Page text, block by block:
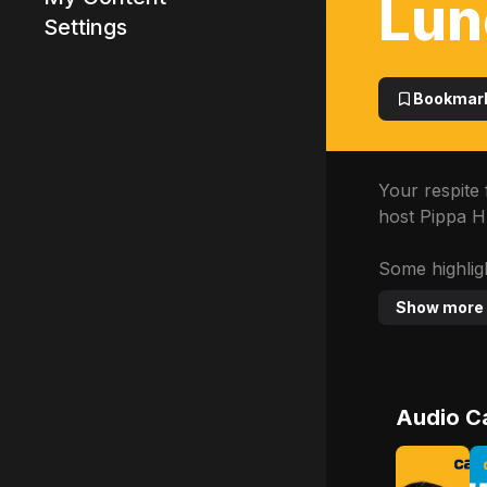
Settings
Your respite
host Pippa
Some
Show more
Audio